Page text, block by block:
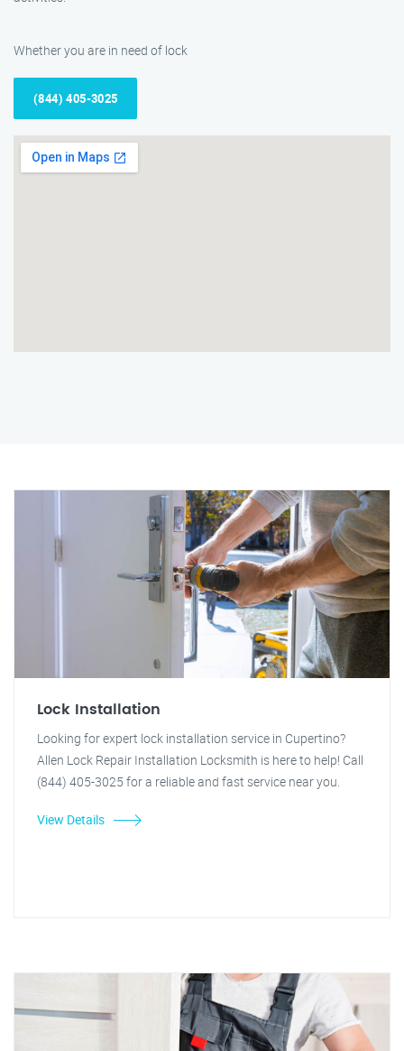
Whether you are in need of lock
(844) 405-3025
Lock Installation
Looking for expert lock installation service in Cupertino?
Allen Lock Repair Installation Locksmith is here to help! Call
(844) 405-3025 for a reliable and fast service near you.
View Details